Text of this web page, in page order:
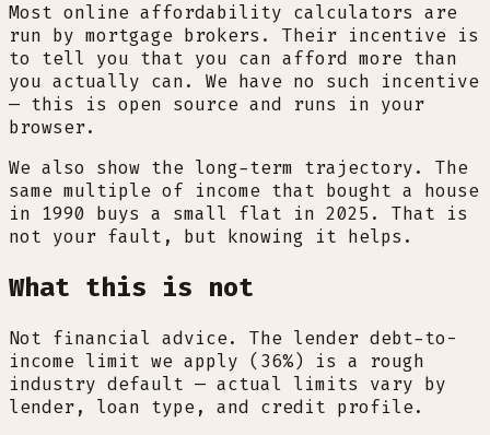
Most online affordability calculators are
run by mortgage brokers. Their incentive is
to tell you that you can afford more than
you actually can. We have no such incentive
— this is open source and runs in your
browser.
We also show the long-term trajectory. The
same multiple of income that bought a house
in 1990 buys a small flat in 2025. That is
not your fault, but knowing it helps.
What this is not
Not financial advice. The lender debt-to-
income limit we apply (36%) is a rough
industry default — actual limits vary by
lender, loan type, and credit profile.